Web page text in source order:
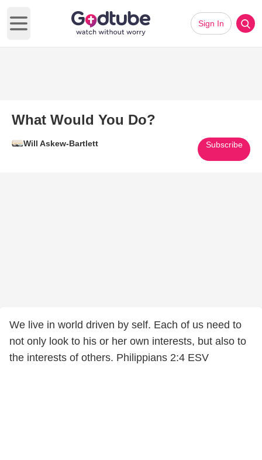
Open main menu
Sign In
What Would You Do?
Will Askew-Bartlett Subscribe
We live in world driven by self. Each of us need to
not only look to his or her own interests, but also to
the interests of others. Philippians 2:4 ESV